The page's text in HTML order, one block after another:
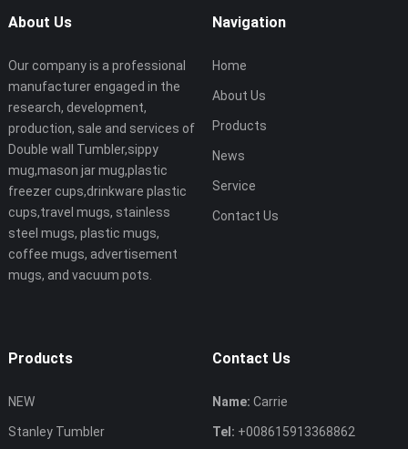
About Us
Our company is a professional
manufacturer engaged in the
research, development,
production, sale and services of
Double wall Tumbler,sippy
mug,mason jar mug,plastic
freezer cups,drinkware plastic
cups,travel mugs, stainless
steel mugs, plastic mugs,
coffee mugs, advertisement
mugs, and vacuum pots.
Navigation
Home
About Us
Products
News
Service
Contact Us
Products
NEW
Stanley Tumbler
Contact Us
Name: Carrie
Tel: +008615913368862